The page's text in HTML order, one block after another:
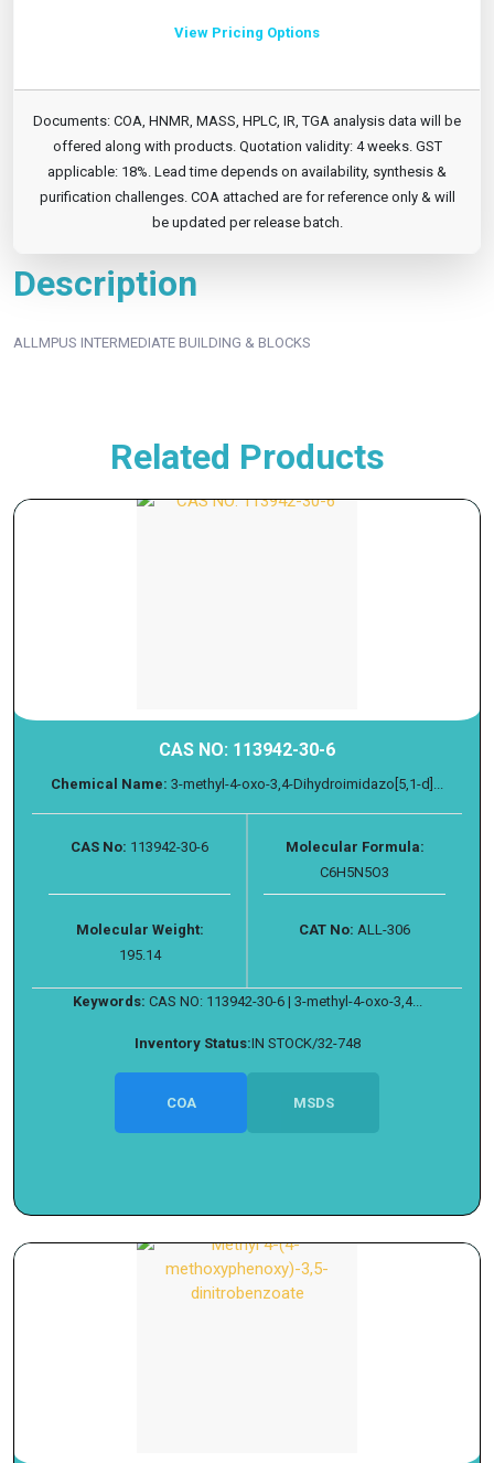
View Pricing Options
Documents: COA, HNMR, MASS, HPLC, IR, TGA analysis data will be
offered along with products. Quotation validity: 4 weeks. GST
applicable: 18%. Lead time depends on availability, synthesis &
purification challenges. COA attached are for reference only & will
be updated per release batch.
Description
ALLMPUS INTERMEDIATE BUILDING & BLOCKS
Related Products
CAS NO: 113942-30-6
Chemical Name: 3-methyl-4-oxo-3,4-Dihydroimidazo[5,1-d]...
CAS No: 113942-30-6
Molecular Formula:
C6H5N5O3
Molecular Weight:
195.14
CAT No: ALL-306
Keywords: CAS NO: 113942-30-6 | 3-methyl-4-oxo-3,4...
Inventory Status:IN STOCK/32-748
COA MSDS